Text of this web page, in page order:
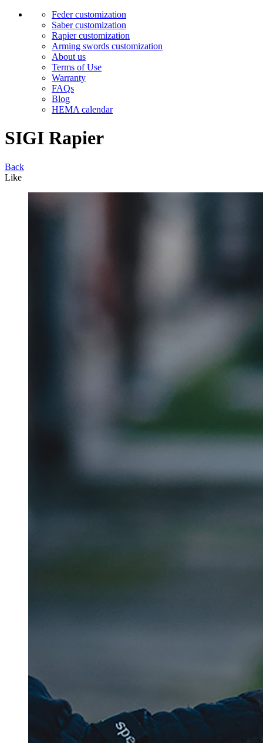
Feder customization
Saber customization
Rapier customization
Arming swords customization
About us
Terms of Use
Warranty
FAQs
Blog
HEMA calendar
SIGI Rapier
Back
Like